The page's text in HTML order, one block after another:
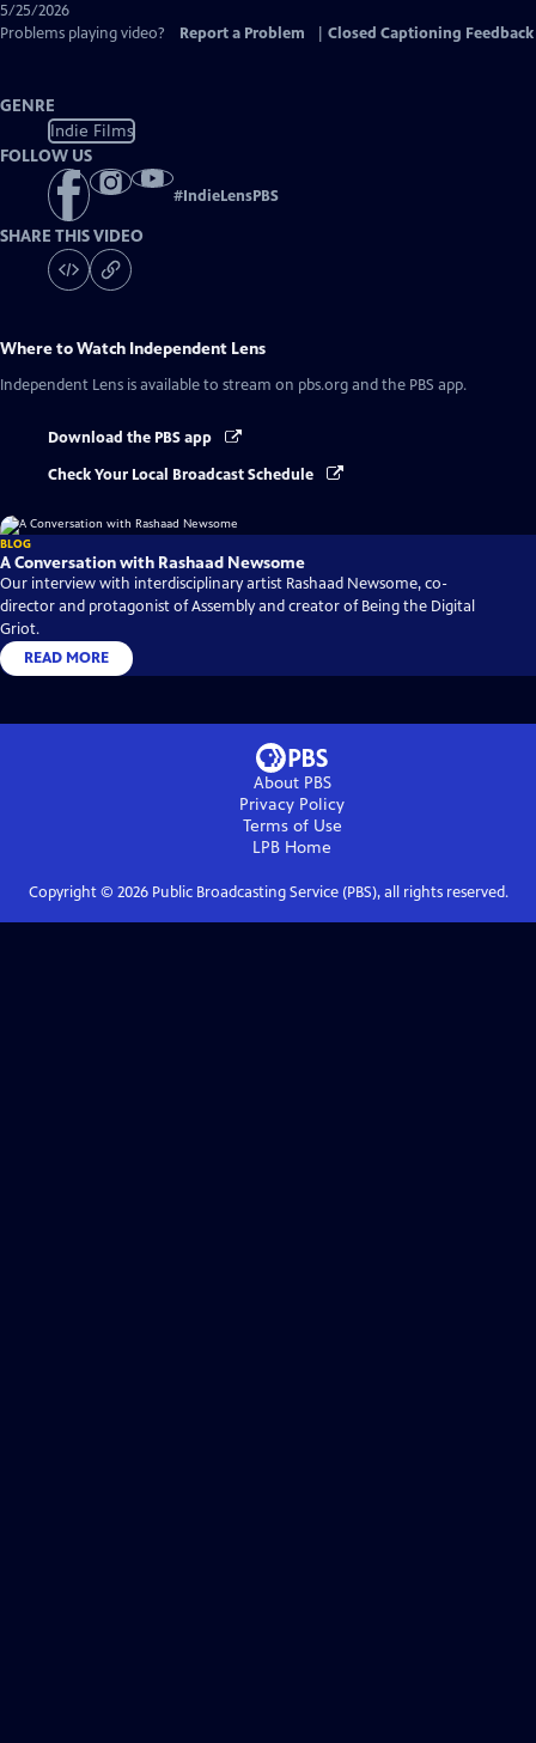
5/25/2026
Problems playing video?
Report a Problem Closed Captioning Feedback
GENRE
Indie Films
FOLLOW US
#IndieLensPBS
SHARE THIS VIDEO
Where to Watch Independent Lens
Independent Lens is available to stream on pbs.org and the PBS app.
Download the PBS app
Check Your Local Broadcast Schedule
BLOG
A Conversation with Rashaad Newsome
Our interview with interdisciplinary artist Rashaad Newsome, co-
director and protagonist of Assembly and creator of Being the Digital
Griot.
READ MORE
About PBS
Privacy Policy
Terms of Use
LPB Home
Copyright © 2026Public Broadcasting Service (PBS), all rights reserved.